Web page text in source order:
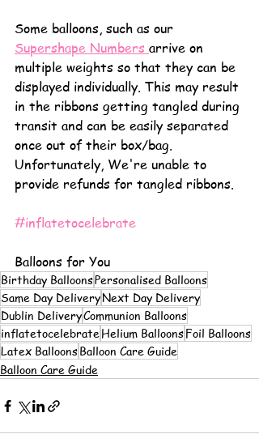
Some balloons, such as our
Supershape Numbers arrive on
multiple weights so that they can be
displayed individually. This may result
in the ribbons getting tangled during
transit and can be easily separated
once out of their box/bag.
Unfortunately, We're unable to
provide refunds for tangled ribbons.
#inflatetocelebrate
Balloons for You
Birthday BalloonsPersonalised Balloons
Same Day DeliveryNext Day Delivery
Dublin DeliveryCommunion Balloons
inflatetocelebrateHelium BalloonsFoil Balloons
Latex BalloonsBalloon Care Guide
Balloon Care Guide